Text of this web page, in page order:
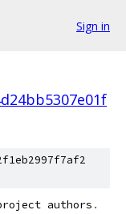
Sign in
authors .